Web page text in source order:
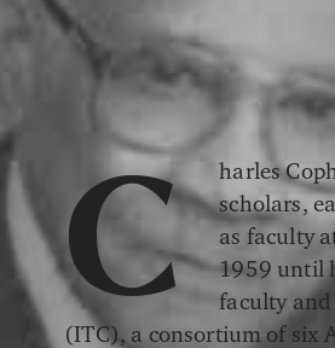
C
harles
scholars,
as faculty
1959 until
faculty
(ITC), a consortium of six